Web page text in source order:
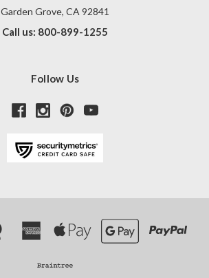
Garden Grove, CA 92841
Call us: 800-899-1255
Follow Us